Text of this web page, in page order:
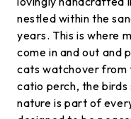
nestled within the
years. This is where
come in and out and
cats watchover from
catio perch, the birds
nature is part of